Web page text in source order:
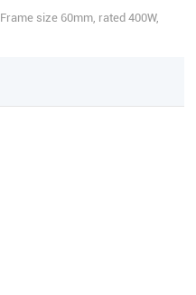
Frame size 60mm, rated 400W,